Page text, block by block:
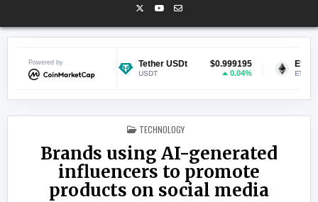
Powered by
$0.069577
0.73%
Tether USDt $0.999195
USDT
Ethereum
POSTED IN
TECHNOLOGY
Brands using AI-generated
influencers to promote
products on social media